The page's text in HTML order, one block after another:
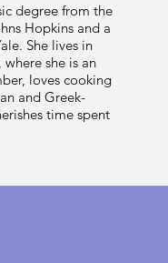
degree from the
Hopkins and a
She lives in
she is an
loves cooking
and Greek-
time spent